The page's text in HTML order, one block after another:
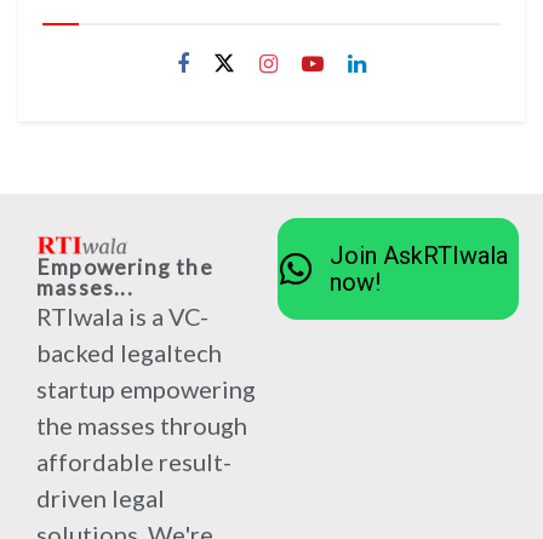
Empowering the
masses...
RTIwala is a VC-
backed legaltech
startup empowering
the masses through
affordable result-
driven legal
Join AskRTIwala
now!